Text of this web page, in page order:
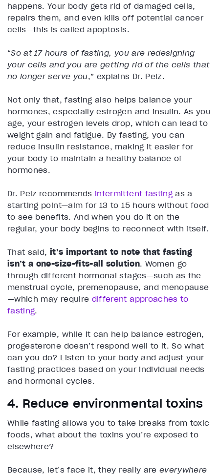
happens. Your body gets rid of damaged cells,
repairs them, and even kills off potential cancer
cells—this is called apoptosis.
“So at 17 hours of fasting, you are redesigning
your cells and you are getting rid of the cells that
no longer serve you,” explains Dr. Pelz.
Not only that, fasting also helps balance your
hormones, especially estrogen and insulin. As you
age, your estrogen levels drop, which can lead to
weight gain and fatigue. By fasting, you can
reduce insulin resistance, making it easier for
your body to maintain a healthy balance of
hormones.
Dr. Pelz recommends intermittent fasting as a
starting point—aim for 13 to 15 hours without food
to see benefits. And when you do it on the
regular, your body begins to reconnect with itself.
That said, it’s important to note that fasting
isn’t a one-size-fits-all solution. Women go
through different hormonal stages—such as the
menstrual cycle, premenopause, and menopause
—which may require different approaches to
fasting.
For example, while it can help balance estrogen,
progesterone doesn’t respond well to it. So what
can you do? Listen to your body and adjust your
fasting practices based on your individual needs
and hormonal cycles.
4. Reduce environmental toxins
While fasting allows you to take breaks from toxic
foods, what about the toxins you’re exposed to
elsewhere?
Because, let’s face it, they really are everywhere